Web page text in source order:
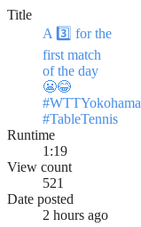
Title
A 3️⃣ for the
first match
of the day
😬😂
#WTTYokohama
#TableTennis
Runtime
1:19
View count
521
Date posted
2 hours ago